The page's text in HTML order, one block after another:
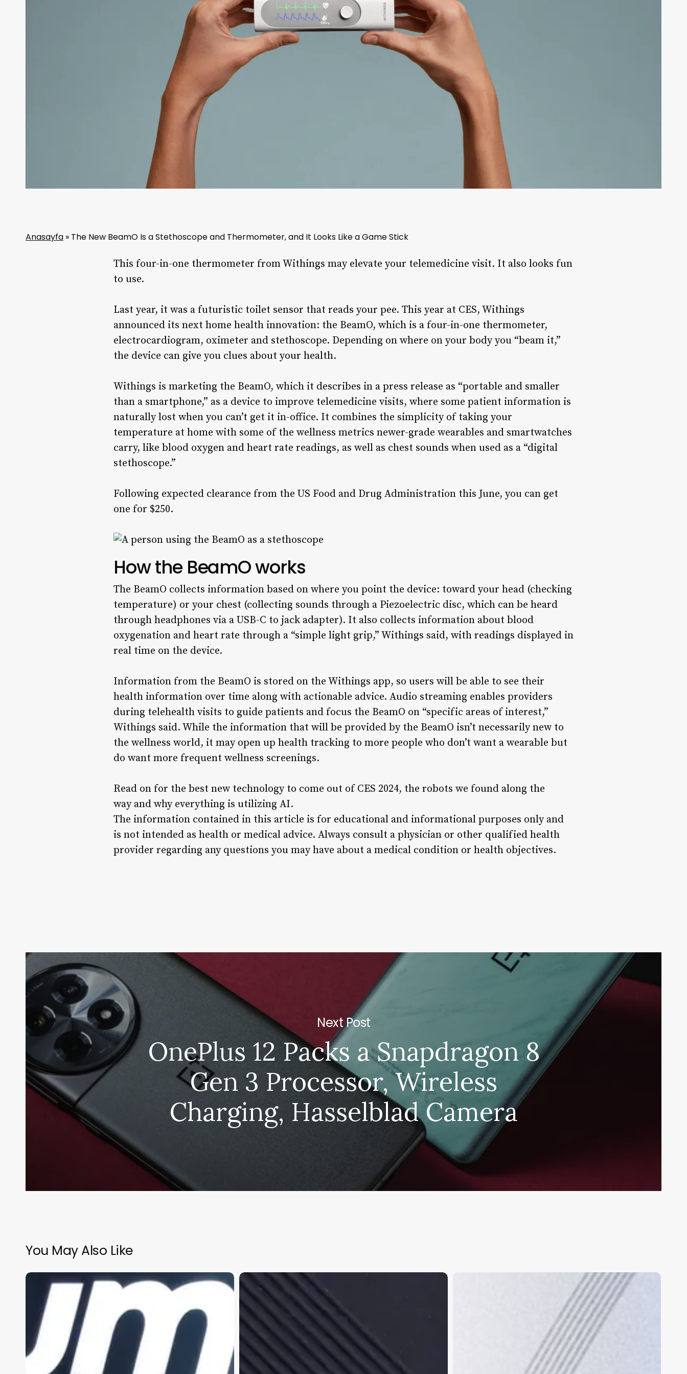
Anasayfa » The New BeamO Is a Stethoscope and Thermometer, and It Looks Like a Game Stick
This four-in-one thermometer from Withings may elevate your telemedicine visit. It also looks fun
to use.
Last year, it was a futuristic toilet sensor that reads your pee. This year at CES, Withings
announced its next home health innovation: the BeamO, which is a four-in-one thermometer,
electrocardiogram, oximeter and stethoscope. Depending on where on your body you “beam it,”
the device can give you clues about your health.
Withings is marketing the BeamO, which it describes in a press release as “portable and smaller
than a smartphone,” as a device to improve telemedicine visits, where some patient information is
naturally lost when you can’t get it in-office. It combines the simplicity of taking your
temperature at home with some of the wellness metrics newer-grade wearables and smartwatches
carry, like blood oxygen and heart rate readings, as well as chest sounds when used as a “digital
stethoscope.”
Following expected clearance from the US Food and Drug Administration this June, you can get
one for $250.
How the BeamO works
The BeamO collects information based on where you point the device: toward your head (checking
temperature) or your chest (collecting sounds through a Piezoelectric disc, which can be heard
through headphones via a USB-C to jack adapter). It also collects information about blood
oxygenation and heart rate through a “simple light grip,” Withings said, with readings displayed in
real time on the device.
Information from the BeamO is stored on the Withings app, so users will be able to see their
health information over time along with actionable advice. Audio streaming enables providers
during telehealth visits to guide patients and focus the BeamO on “specific areas of interest,”
Withings said. While the information that will be provided by the BeamO isn’t necessarily new to
the wellness world, it may open up health tracking to more people who don’t want a wearable but
do want more frequent wellness screenings.
Read on for the best new technology to come out of CES 2024, the robots we found along the
way and why everything is utilizing AI.
The information contained in this article is for educational and informational purposes only and
is not intended as health or medical advice. Always consult a physician or other qualified health
provider regarding any questions you may have about a medical condition or health objectives.
Next Post
OnePlus 12 Packs a Snapdragon 8
Gen 3 Processor, Wireless
Charging, Hasselblad Camera
You May Also Like